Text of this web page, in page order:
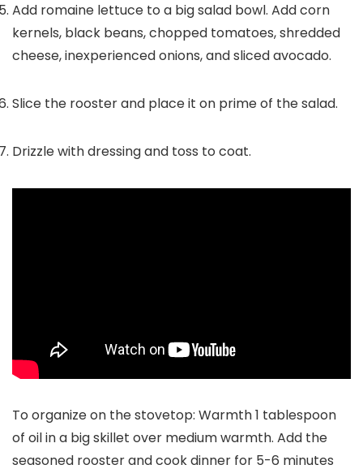
Add romaine lettuce to a big salad bowl. Add corn
kernels, black beans, chopped tomatoes, shredded
cheese, inexperienced onions, and sliced avocado.
Slice the rooster and place it on prime of the salad.
Drizzle with dressing and toss to coat.
To organize on the stovetop: Warmth 1 tablespoon
of oil in a big skillet over medium warmth. Add the
seasoned rooster and cook dinner for 5-6 minutes